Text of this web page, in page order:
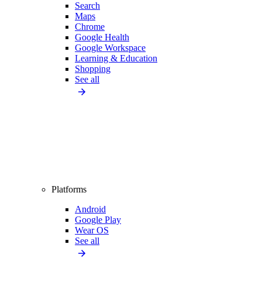
Search
Maps
Chrome
Google Health
Google Workspace
Learning & Education
Shopping
See all
Platforms
Android
Google Play
Wear OS
See all